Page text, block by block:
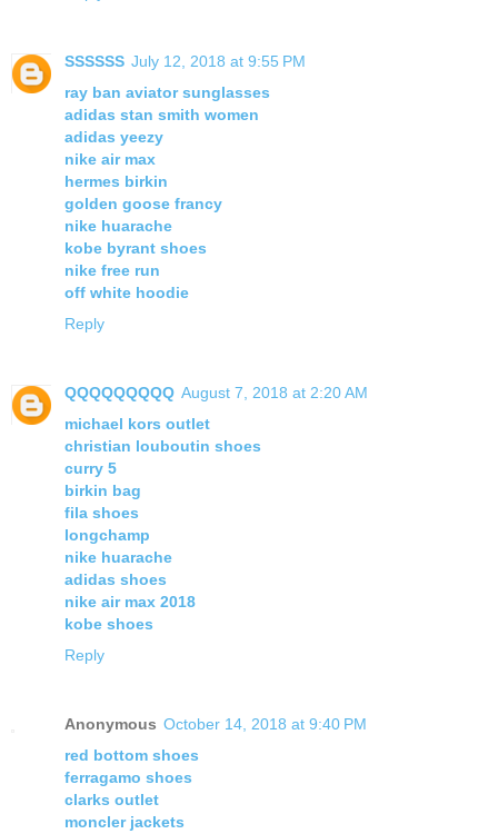
SSSSSS July 12, 2018 at 9:55 PM
ray ban aviator sunglasses
adidas stan smith women
adidas yeezy
nike air max
hermes birkin
golden goose francy
nike huarache
kobe byrant shoes
nike free run
off white hoodie
Reply
QQQQQQQQQ August 7, 2018 at 2:20 AM
michael kors outlet
christian louboutin shoes
curry 5
birkin bag
fila shoes
longchamp
nike huarache
adidas shoes
nike air max 2018
kobe shoes
Reply
Anonymous October 14, 2018 at 9:40 PM
red bottom shoes
ferragamo shoes
clarks outlet
moncler jackets